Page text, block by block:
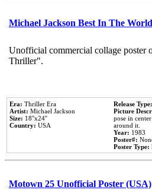
Michael Jackson Best In The
Unofficial commercial collage poster
Thriller".
Era: Thriller Era
Artist: Michael Jackson
Size: 18''x24''
Country: USA
Release Type:
Picture
pose in
around it.
Year: 1983
Poster#:
Poster Type:
Motown 25 Unofficial Poster (USA)